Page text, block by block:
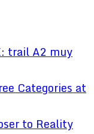
trail A2 muy
Categories at
to Reality